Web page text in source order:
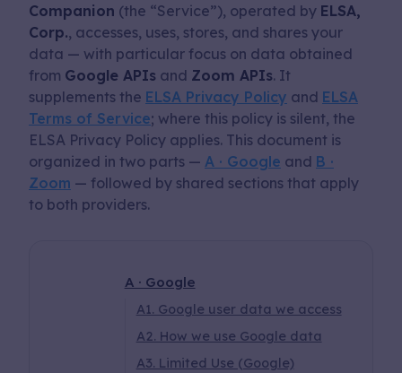
Companion (the “Service”), operated by ELSA,
Corp., accesses, uses, stores, and shares your
data — with particular focus on data obtained
from Google APIs and Zoom APIs. It
supplements the ELSA Privacy Policy and ELSA
Terms of Service; where this policy is silent, the
ELSA Privacy Policy applies. This document is
organized in two parts — A · Google and B ·
Zoom — followed by shared sections that apply
to both providers.
A · Google
A1. Google user data we access
A2. How we use Google data
A3. Limited Use (Google)
Open your camera
app, scan the QR
code below to
download our ELSA
app